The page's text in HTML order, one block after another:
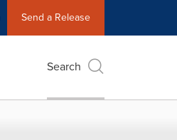
Send a Release
Search